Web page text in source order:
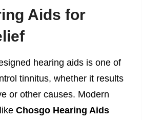
Aids for
hearing aids is one of
tinnitus, whether it results
or other causes. Modern
Chosgo Hearing Aids